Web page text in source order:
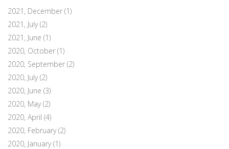
2021, December (1)
2021, July(2)
2021, June (1)
2020, October (1)
2020, September (2)
2020, July(2)
2020, June (3)
2020, May(2)
2020, April (4)
2020, February(2)
2020, January(1)